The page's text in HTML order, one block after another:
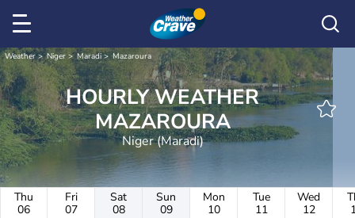
Weather Niger Maradi Mazaroura
HOURLY WEATHER
MAZAROURA
Niger (Maradi)
Thu
06
Fri
07
Sat
08
Sun
09
Mon
10
Tue
11
Wed
12